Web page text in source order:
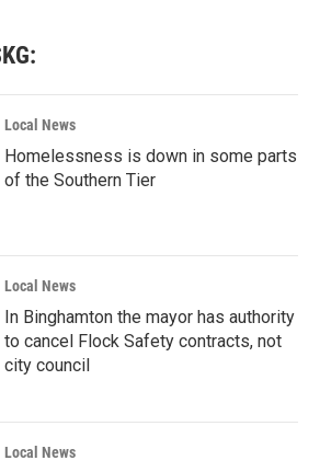
Local News
Homelessness is down in some parts
of the Southern Tier
Local News
In Binghamton the mayor has authority
to cancel Flock Safety contracts, not
city council
Local News